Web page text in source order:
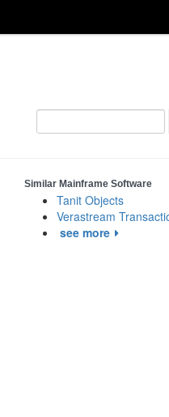
Similar Mainframe Software
Tanit Objects
Verastream
see more